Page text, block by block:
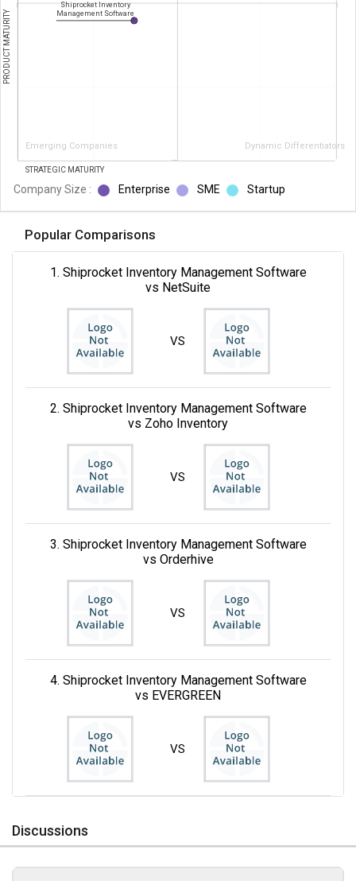
Emerging Companies Dynamic Differentiators
PRODUCT MATURITY
STRATEGIC MATURITY
Shiprocket Inventory
Management Software
Company Size : Enterprise SME Startup
Popular Comparisons
1. Shiprocket Inventory Management Software
vs NetSuite
VS
2. Shiprocket Inventory Management Software
vs Zoho Inventory
VS
3. Shiprocket Inventory Management Software
vs Orderhive
VS
4. Shiprocket Inventory Management Software
vs EVERGREEN
VS
Discussions